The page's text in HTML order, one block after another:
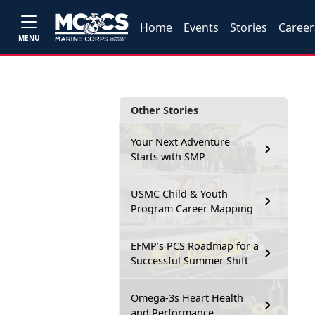
MENU
Home Events Stories
Other Stories
Your Next Adventure
Starts with SMP
USMC Child & Youth
Program Career Mapping
EFMP’s PCS Roadmap for a
Successful Summer Shift
Omega-3s Heart Health